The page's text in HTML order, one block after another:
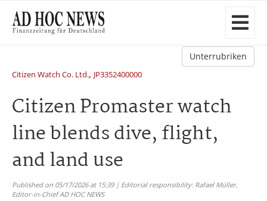
Unterrubriken
Citizen Watch Co. Ltd., JP3352400000
Citizen Promaster watch
line blends dive, flight,
and land use
Published on 05/17/2026 at 15:39 | Editorial responsibility: Rafael Müller,
Editor-in-Chief AD HOC NEWS